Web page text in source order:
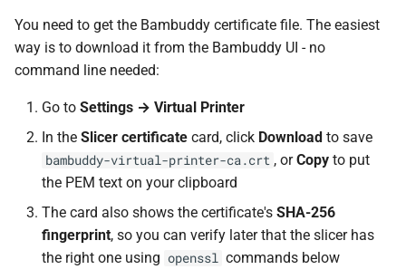
You need to get the Bambuddy certificate file. The easiest
way is to download it from the Bambuddy UI - no
command line needed:
Go to Settings → Virtual Printer
In the Slicer certificate card, click Download to save
bambuddy-virtual-printer-ca.crt , orCopy to put
the PEM text on your clipboard
The card also shows the certificate's SHA-256
fingerprint, so you can verify later that the slicer has
the right one using openssl commands below